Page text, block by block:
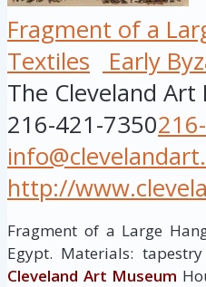
Fragment of a
Textiles
Early
The Cleveland Art
216-421-7350
http://
Fragment of a Large
Egypt. Materials:
Cleveland Art Museum